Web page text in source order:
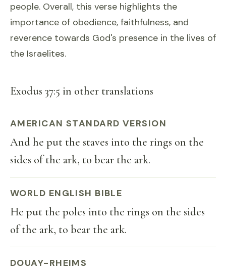
people. Overall, this verse highlights the
importance of obedience, faithfulness, and
reverence towards God's presence in the lives of
the Israelites.
Exodus 37:5 in other translations
AMERICAN STANDARD VERSION
And he put the staves into the rings on the
sides of the ark, to bear the ark.
WORLD ENGLISH BIBLE
He put the poles into the rings on the sides
of the ark, to bear the ark.
DOUAY-RHEIMS